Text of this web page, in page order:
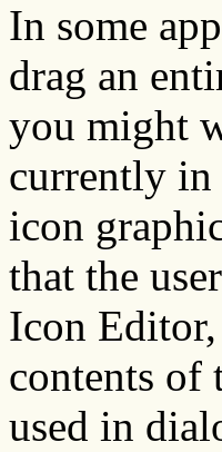
In some
drag an
you might
currently in
icon
that the
Icon
contents of
used in